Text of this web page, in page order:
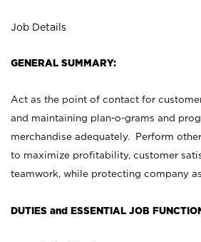
Job Details
GENERAL SUMMARY:
Act as the point of contact for
and maintaining plan-o-grams and
merchandise adequately. Perform
to maximize profitability, customer
teamwork, while protecting company
DUTIES and ESSENTIAL JOB